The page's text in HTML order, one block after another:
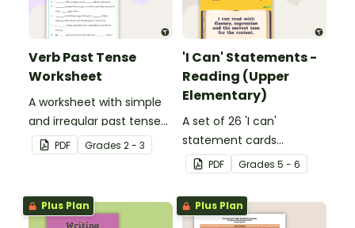
Verb Past Tense
Worksheet
A worksheet with simple
and irregular past tense
verbs added to
complete the sentences.
PDF Grades 2 - 3
'I Can' Statements -
Reading (Upper
Elementary)
A set of 26 'I can'
statement cards
focusing on reading for
upper elementary.
PDF Grades 5 - 6
Plus Plan Plus Plan